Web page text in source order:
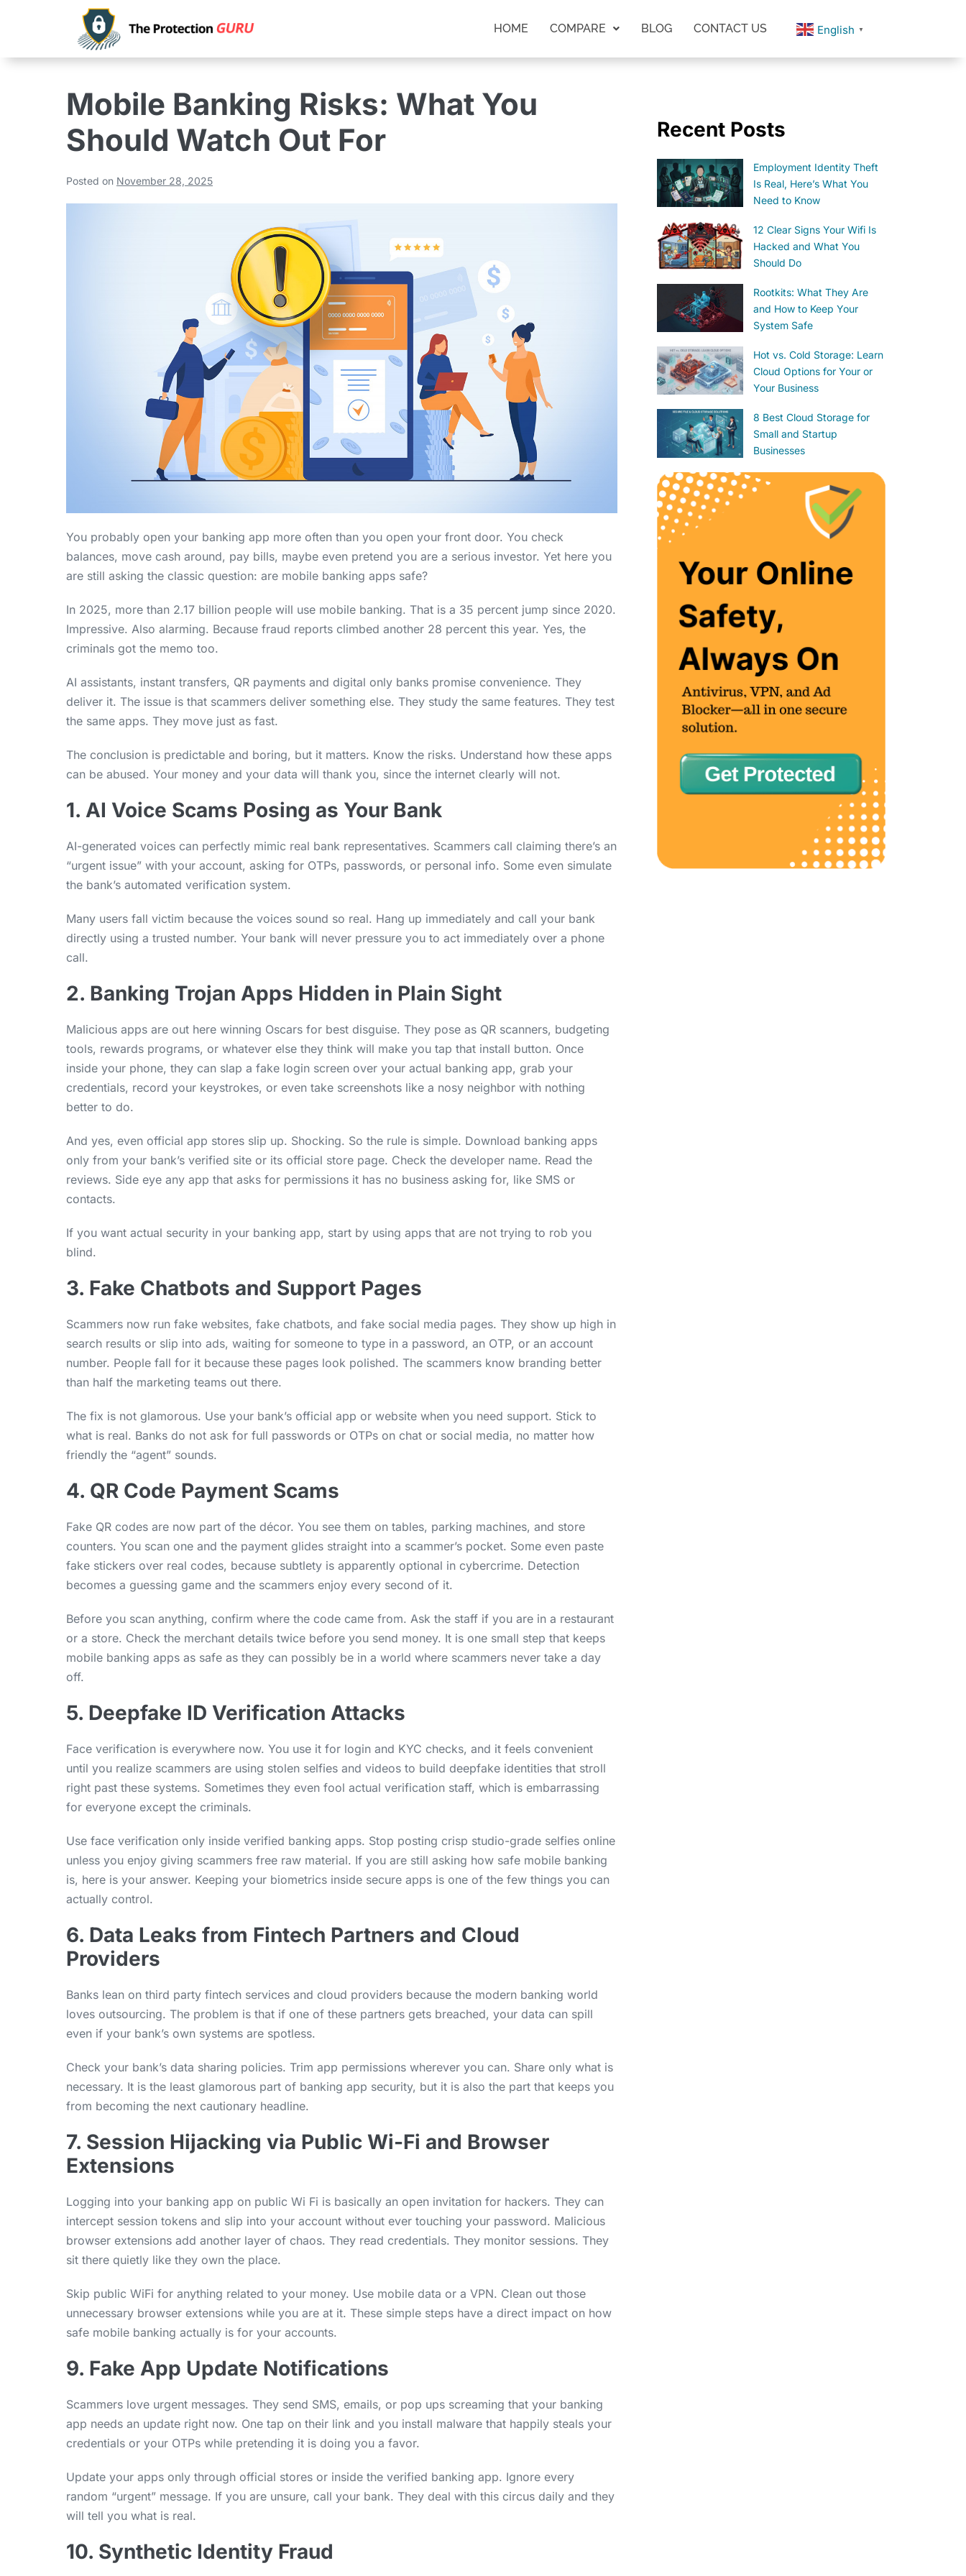
HOME COMPARE BLOG CONTACT US English ▼
Mobile Banking Risks: What You
Should Watch Out For
Posted on November 28, 2025
You probably open your banking app more often than you open your front door. You check
balances, move cash around, pay bills, maybe even pretend you are a serious investor. Yet here you
are still asking the classic question: are mobile banking apps safe?
In 2025, more than 2.17 billion people will use mobile banking. That is a 35 percent jump since 2020.
Impressive. Also alarming. Because fraud reports climbed another 28 percent this year. Yes, the
criminals got the memo too.
AI assistants, instant transfers, QR payments and digital only banks promise convenience. They
deliver it. The issue is that scammers deliver something else. They study the same features. They test
the same apps. They move just as fast.
The conclusion is predictable and boring, but it matters. Know the risks. Understand how these apps
can be abused. Your money and your data will thank you, since the internet clearly will not.
1. AI Voice Scams Posing as Your Bank
AI-generated voices can perfectly mimic real bank representatives. Scammers call claiming there’s an
“urgent issue” with your account, asking for OTPs, passwords, or personal info. Some even simulate
the bank’s automated verification system.
Many users fall victim because the voices sound so real. Hang up immediately and call your bank
directly using a trusted number. Your bank will never pressure you to act immediately over a phone
call.
2. Banking Trojan Apps Hidden in Plain Sight
Malicious apps are out here winning Oscars for best disguise. They pose as QR scanners, budgeting
tools, rewards programs, or whatever else they think will make you tap that install button. Once
inside your phone, they can slap a fake login screen over your actual banking app, grab your
credentials, record your keystrokes, or even take screenshots like a nosy neighbor with nothing
better to do.
And yes, even official app stores slip up. Shocking. So the rule is simple. Download banking apps
only from your bank’s verified site or its official store page. Check the developer name. Read the
reviews. Side eye any app that asks for permissions it has no business asking for, like SMS or
contacts.
If you want actual security in your banking app, start by using apps that are not trying to rob you
blind.
3. Fake Chatbots and Support Pages
Scammers now run fake websites, fake chatbots, and fake social media pages. They show up high in
search results or slip into ads, waiting for someone to type in a password, an OTP, or an account
number. People fall for it because these pages look polished. The scammers know branding better
than half the marketing teams out there.
The fix is not glamorous. Use your bank’s official app or website when you need support. Stick to
what is real. Banks do not ask for full passwords or OTPs on chat or social media, no matter how
friendly the “agent” sounds.
4. QR Code Payment Scams
Fake QR codes are now part of the décor. You see them on tables, parking machines, and store
counters. You scan one and the payment glides straight into a scammer’s pocket. Some even paste
fake stickers over real codes, because subtlety is apparently optional in cybercrime. Detection
becomes a guessing game and the scammers enjoy every second of it.
Before you scan anything, confirm where the code came from. Ask the staff if you are in a restaurant
or a store. Check the merchant details twice before you send money. It is one small step that keeps
mobile banking apps as safe as they can possibly be in a world where scammers never take a day
off.
5. Deepfake ID Verification Attacks
Face verification is everywhere now. You use it for login and KYC checks, and it feels convenient
until you realize scammers are using stolen selfies and videos to build deepfake identities that stroll
right past these systems. Sometimes they even fool actual verification staff, which is embarrassing
for everyone except the criminals.
Use face verification only inside verified banking apps. Stop posting crisp studio-grade selfies online
unless you enjoy giving scammers free raw material. If you are still asking how safe mobile banking
is, here is your answer. Keeping your biometrics inside secure apps is one of the few things you can
actually control.
6. Data Leaks from Fintech Partners and Cloud
Providers
Banks lean on third party fintech services and cloud providers because the modern banking world
loves outsourcing. The problem is that if one of these partners gets breached, your data can spill
even if your bank’s own systems are spotless.
Check your bank’s data sharing policies. Trim app permissions wherever you can. Share only what is
necessary. It is the least glamorous part of banking app security, but it is also the part that keeps you
from becoming the next cautionary headline.
7. Session Hijacking via Public Wi-Fi and Browser
Extensions
Logging into your banking app on public Wi Fi is basically an open invitation for hackers. They can
intercept session tokens and slip into your account without ever touching your password. Malicious
browser extensions add another layer of chaos. They read credentials. They monitor sessions. They
sit there quietly like they own the place.
Skip public WiFi for anything related to your money. Use mobile data or a VPN. Clean out those
unnecessary browser extensions while you are at it. These simple steps have a direct impact on how
safe mobile banking actually is for your accounts.
9. Fake App Update Notifications
Scammers love urgent messages. They send SMS, emails, or pop ups screaming that your banking
app needs an update right now. One tap on their link and you install malware that happily steals your
credentials or your OTPs while pretending it is doing you a favor.
Update your apps only through official stores or inside the verified banking app. Ignore every
random “urgent” message. If you are unsure, call your bank. They deal with this circus daily and they
will tell you what is real.
10. Synthetic Identity Fraud
Recent Posts
Employment Identity Theft
Is Real, Here’s What You
Need to Know
12 Clear Signs Your Wifi Is
Hacked and What You
Should Do
Rootkits: What They Are
and How to Keep Your
System Safe
Hot vs. Cold Storage: Learn
Cloud Options for Your or
Your Business
8 Best Cloud Storage for
Small and Startup
Businesses